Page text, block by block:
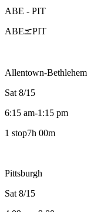
ABE - PIT
ABE
PIT
Allentown-Bethlehem
Sat 8/15
6:15 am-1:15 pm
1 stop7h 00m
Pittsburgh
Sat 8/15